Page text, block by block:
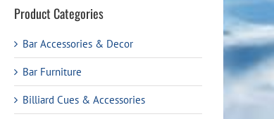
Product Categories
Bar Accessories & Decor
Bar Furniture
Billiard Cues & Accessories